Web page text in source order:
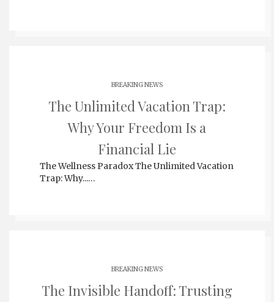
BREAKING NEWS
The Unlimited Vacation Trap:
Why Your Freedom Is a
Financial Lie
The Wellness Paradox The Unlimited Vacation
Trap: Why...…
BREAKING NEWS
The Invisible Handoff: Trusting